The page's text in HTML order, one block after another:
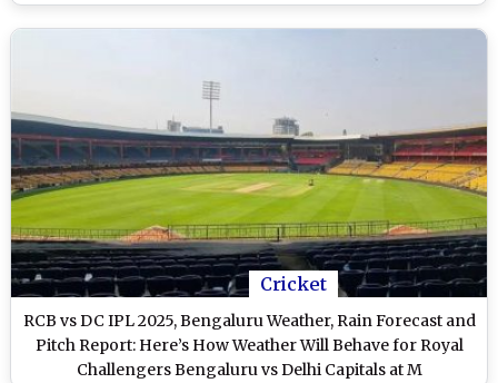
Chinnaswamy Stadium
Cricket
RCB vs DC IPL 2025, Bengaluru Weather, Rain Forecast and
Pitch Report: Here’s How Weather Will Behave for Royal
Challengers Bengaluru vs Delhi Capitals at M